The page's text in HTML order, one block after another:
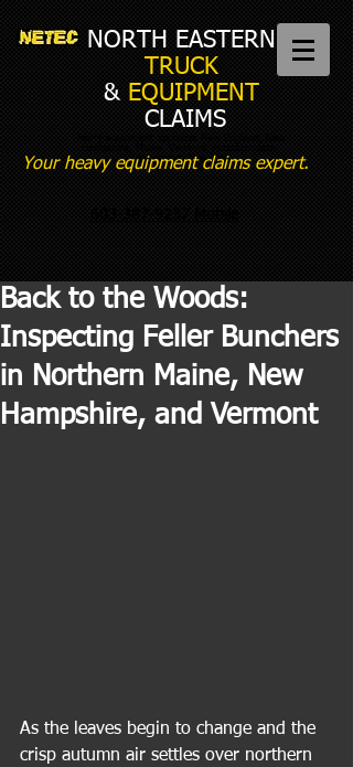
NORTH EASTERN
TRUCK
& EQUIPMENT
CLAIMS
Connecticut, New York
Your heavy equipment claims expert.
Back to the Woods:
Inspecting Feller Bunchers
in Northern Maine, New
Hampshire, and Vermont
As the leaves begin to change and the
crisp autumn air settles over northern